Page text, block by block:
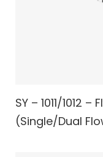
SY – 1011/1012
(Single/Dual